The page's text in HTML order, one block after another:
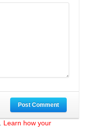
Post Comment
Learn how your